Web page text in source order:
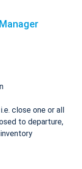
i.e. close one or all
to departure,